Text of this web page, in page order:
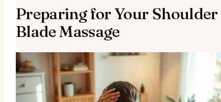
Preparing for Your Shoulder
Blade Massage